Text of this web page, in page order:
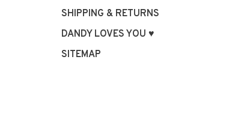
SHIPPING & RETURNS
DANDY LOVES YOU ♥
SITEMAP